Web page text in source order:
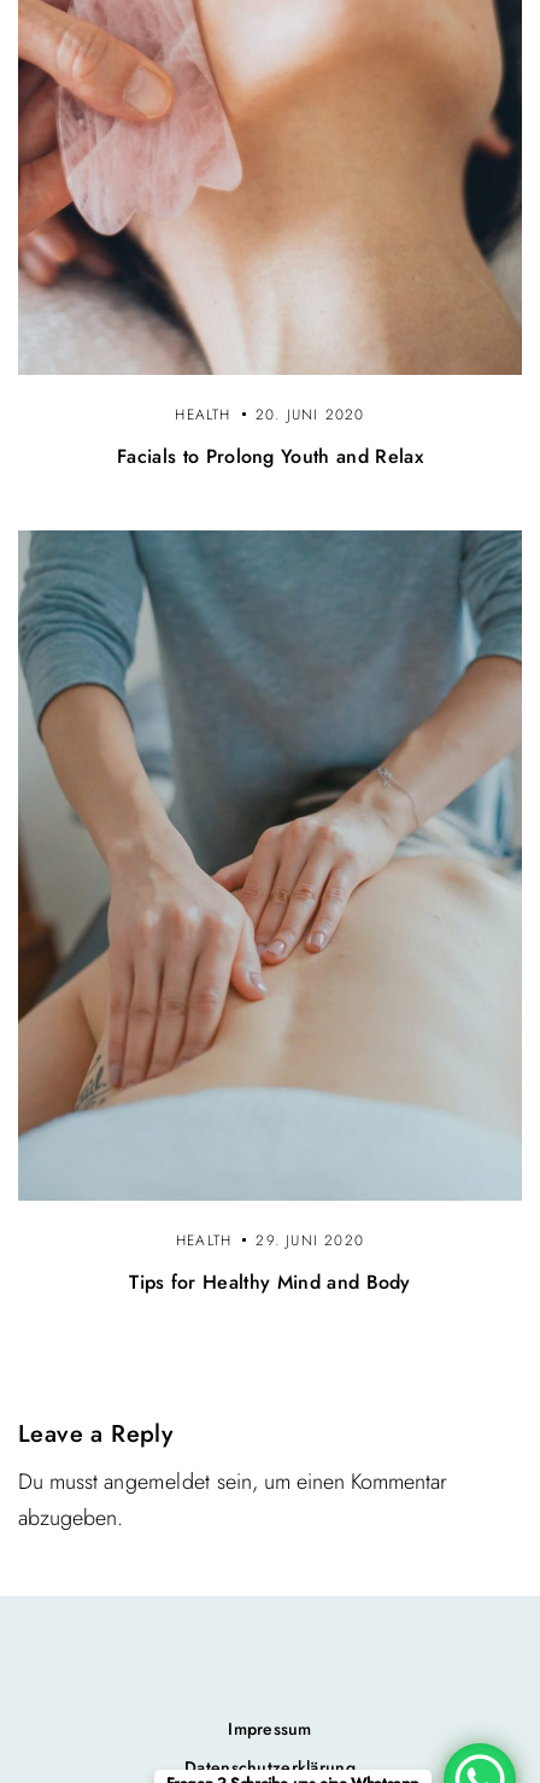
HEALTH 20. JUNI 2020
Facials to Prolong Youth and Relax
HEALTH 29. JUNI 2020
Tips for Healthy Mind and Body
Leave a Reply
Du musstangemeldet sein, um einen Kommentar
abzugeben.
Impressum
Datenschutzerklärung